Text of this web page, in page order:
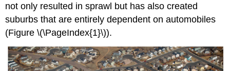
not only resulted in sprawl but has also created
suburbs that are entirely dependent on automobiles
(Figure \(\PageIndex{1}\)).